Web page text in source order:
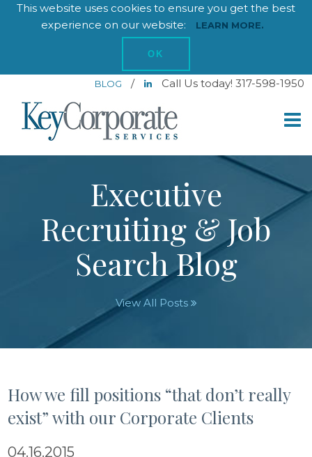
This website uses cookies to ensure you get the best
experience on our website:
LEARN MORE.
OK
BLOG / Call Us today! 317-598-1950
Executive
Recruiting & Job
Search Blog
View All Posts
How we fill positions “that don’t really
exist” with our Corporate Clients
04.16.2015